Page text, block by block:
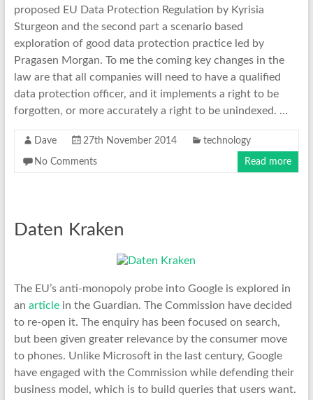
proposed EU Data Protection Regulation by Kyrisia
Sturgeon and the second part a scenario based
exploration of good data protection practice led by
Pragasen Morgan. To me the coming key changes in the
law are that all companies will need to have a qualified
data protection officer, and it implements a right to be
forgotten, or more accurately a right to be unindexed. …
Dave 27th November 2014 technology
No Comments Read more
Daten Kraken
The EU’s anti-monopoly probe into Google is explored in
an article in the Guardian. The Commission have decided
to re-open it. The enquiry has been focused on search,
but been given greater relevance by the consumer move
to phones. Unlike Microsoft in the last century, Google
have engaged with the Commission while defending their
business model, which is to build queries that users want.